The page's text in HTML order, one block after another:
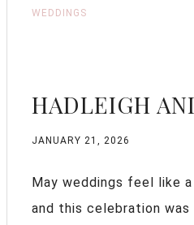
WEDDINGS
HADLEIGH
JANUARY 21, 2026
May weddings feel like
and this celebration